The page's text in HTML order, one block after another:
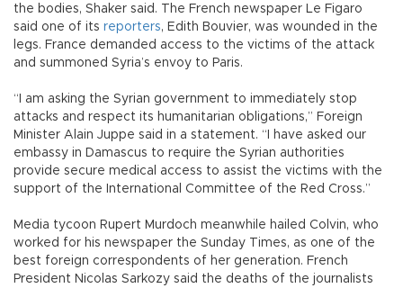
the bodies, Shaker said. The French newspaper Le Figaro
said one of its reporters, Edith Bouvier, was wounded in the
legs. France demanded access to the victims of the attack
and summoned Syria’s envoy to Paris.
“I am asking the Syrian government to immediately stop
attacks and respect its humanitarian obligations,” Foreign
Minister Alain Juppe said in a statement. “I have asked our
embassy in Damascus to require the Syrian authorities
provide secure medical access to assist the victims with the
support of the International Committee of the Red Cross.”
Media tycoon Rupert Murdoch meanwhile hailed Colvin, who
worked for his newspaper the Sunday Times, as one of the
best foreign correspondents of her generation. French
President Nicolas Sarkozy said the deaths of the journalists